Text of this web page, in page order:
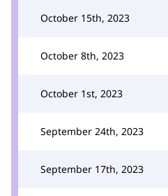
October 15th, 2023
October 8th, 2023
October 1st, 2023
September 24th, 2023
September 17th, 2023